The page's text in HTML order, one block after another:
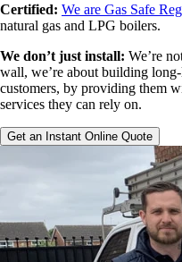
Certified: We are Gas Safe
natural gas and LPG boilers.
We don’t just install: We’re
wall, we’re about building
customers, by providing them
services they can rely on.
Get an Instant Online Quote